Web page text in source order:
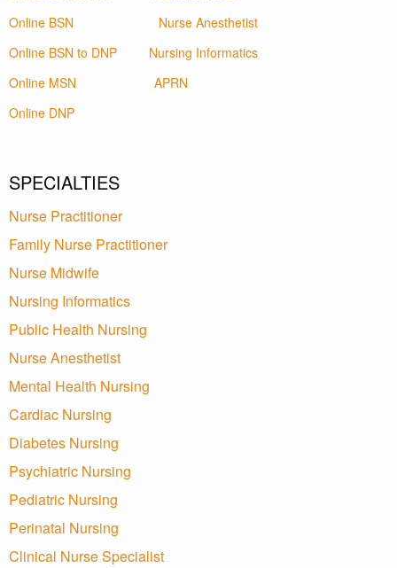
Online BSN
Nurse Anesthetist
Online BSN to DNP
Nursing Informatics
Online MSN
APRN
Online DNP
SPECIALTIES
Nurse Practitioner
Family Nurse Practitioner
Nurse Midwife
Nursing Informatics
Public Health Nursing
Nurse Anesthetist
Mental Health Nursing
Cardiac Nursing
Diabetes Nursing
Psychiatric Nursing
Pediatric Nursing
Perinatal Nursing
Clinical Nurse Specialist